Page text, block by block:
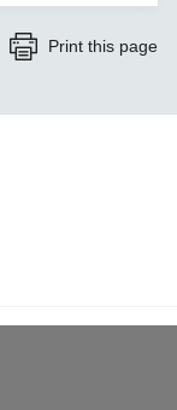
Print this page